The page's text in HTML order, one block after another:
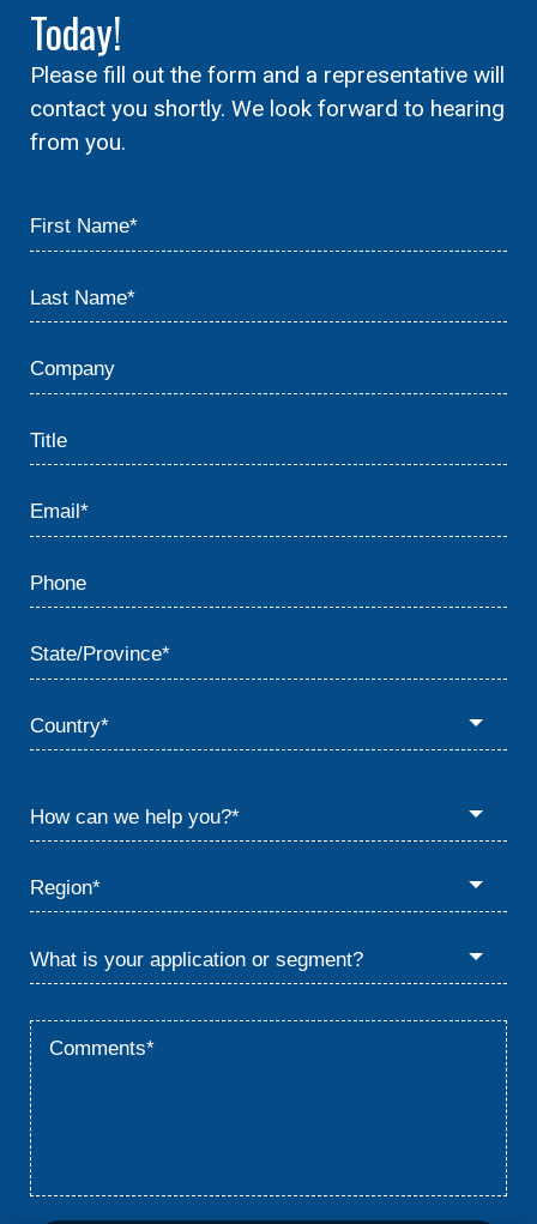
Today!
Please fill out the form and a representative will
contact you shortly. We look forward to hearing
from you.